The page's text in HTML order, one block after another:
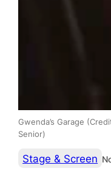
Gwenda’s Garage
Senior)
Stage & Screen